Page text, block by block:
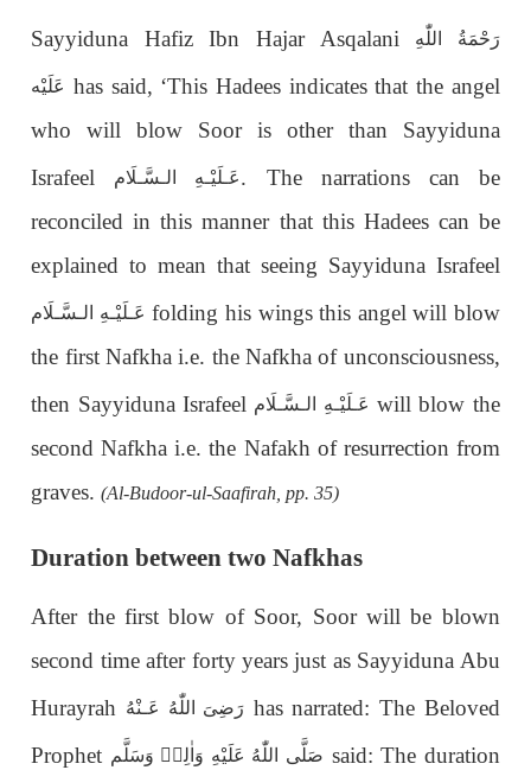
Sayyiduna Hafiz Ibn Hajar Asqalani رَحْمَةُ اللّٰهِ
عَلَيْه has said, ‘This Hadees indicates that the angel
who will blow Soor is other than Sayyiduna
Israfeel
عَـلَيْـهِ الـسَّـلَام. The narrations can be
reconciled in this manner that this Hadees can be
explained to mean that seeing Sayyiduna Israfeel
عَـلَيْـهِ الـسَّـلَام folding his wings this angel will blow
the first Nafkha i.e. the Nafkha of unconsciousness,
then Sayyiduna Israfeel عَـلَيْـهِ الـسَّـلَام will blow the
second Nafkha i.e. the Nafakh of resurrection from
graves.(Al-Budoor-ul-Saafirah, pp. 35)
Duration between two Nafkhas
After the first blow of Soor, Soor will be blown
second time after forty years just as Sayyiduna Abu
Hurayrah رَضِىَ اللّٰهُ عَـنْهُ has narrated: The Beloved
Prophet
صَلَّى اللّٰهُ عَلَيْهِ وَاٰلِهٖ وَسَلَّم
said: The duration